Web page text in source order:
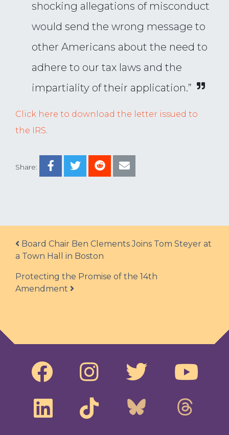
Share:
shocking allegations of misconduct
would send the wrong message to
other Americans about the need to
adhere to our tax laws and the
impartiality of their application.”
Click here to download the letter issued to
the IRS.
Post navigation
Board Chair Ben Clements Joins Tom Steyer at
a Town Hall in Boston
Protecting the Promise of the 14th
Amendment